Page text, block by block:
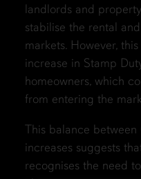
landlords and
stabilise the rental
markets. However,
increase in Stamp
homeowners, which
from entering the
This balance
increases suggests
recognises the need